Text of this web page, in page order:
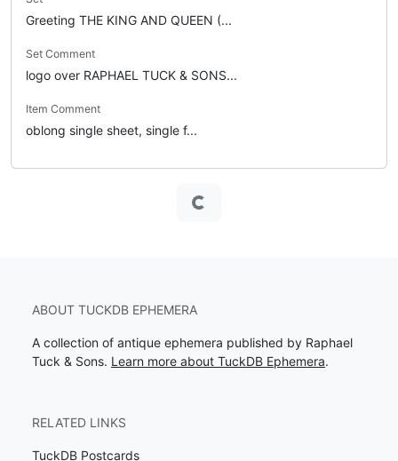
Greeting THE KING AND QUEEN (...
Set Comment
logo over RAPHAEL TUCK & SONS...
Item Comment
oblong single sheet, single f...
Loading...
ABOUT TUCKDB EPHEMERA
A collection of antique ephemera published by Raphael
Tuck & Sons. Learn more about TuckDB Ephemera.
RELATED LINKS
TuckDB Postcards